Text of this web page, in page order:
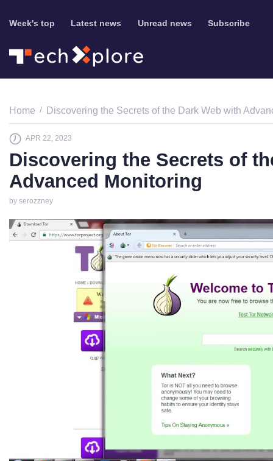
Week's top Latest news Unread news Subscribe
Home Discovering the Secrets of the Dark Web with
APR 22, 2023
Discovering the Secrets of
Advanced Monitoring
by serozzney